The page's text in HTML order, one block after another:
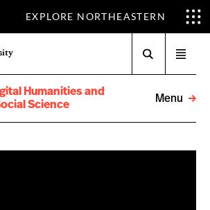
EXPLORE NORTHEASTERN
menu
Humanities and
Science
Menu